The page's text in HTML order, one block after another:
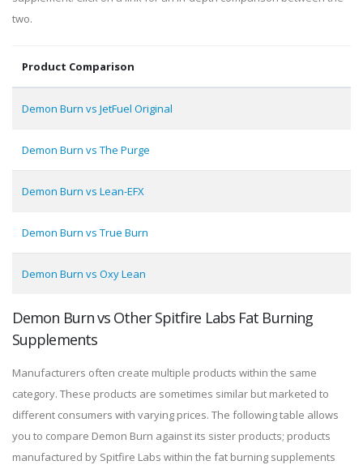
two.
Product Comparison
Demon Burn vs JetFuel Original
Demon Burn vs The Purge
Demon Burn vs Lean-EFX
Demon Burn vs True Burn
Demon Burn vs Oxy Lean
Demon Burn vs Other Spitfire Labs Fat Burning
Supplements
Manufacturers often create multiple products within the same
category. These products are sometimes similar but marketed to
different consumers with varying prices. The following table allows
you to compare Demon Burn against its sister products; products
manufactured by Spitfire Labs within the fat burning supplements